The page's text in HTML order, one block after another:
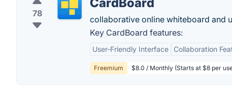
78
collaborative online whiteboard and
Key CardBoard features:
User-Friendly Interface Collaboration
Freemium $8.0 / Monthly (Starts at $8 per